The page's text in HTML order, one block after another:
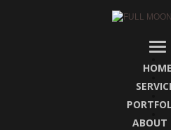
HOME
ABOUT